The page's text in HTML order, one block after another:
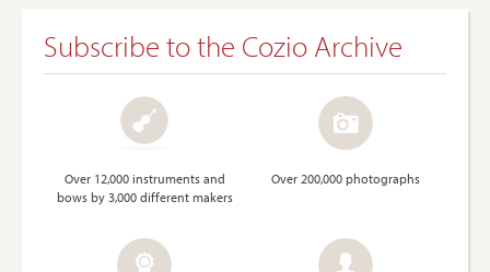
Subscribe to the Cozio Archive
Over 12,000 instruments and
bows by 3,000 different makers
Over 200,000 photographs